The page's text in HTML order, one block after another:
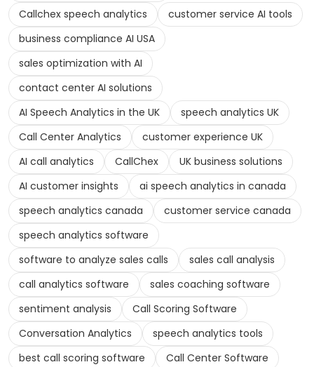
Callchex speech analytics
customer service AI tools
business compliance AI USA
sales optimization with AI
contact center AI solutions
AI Speech Analytics in the UK
speech analytics UK
Call Center Analytics
customer experience UK
AI call analytics
CallChex
UK business solutions
AI customer insights
ai speech analytics in canada
speech analytics canada
customer service canada
speech analytics software
software to analyze sales calls
sales call analysis
call analytics software
sales coaching software
sentiment analysis
Call Scoring Software
Conversation Analytics
speech analytics tools
best call scoring software
Call Center Software